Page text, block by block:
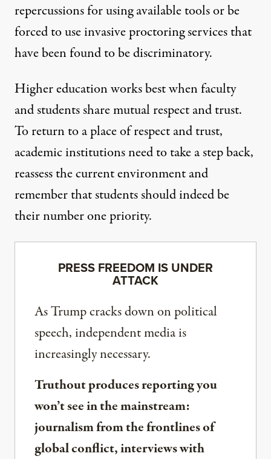
repercussions for using available tools or be
forced to use invasive proctoring services that
have been found to be discriminatory.
Higher education works best when faculty
and students share mutual respect and trust.
To return to a place of respect and trust,
academic institutions need to take a step back,
reassess the current environment and
remember that students should indeed be
their number one priority.
PRESS FREEDOM IS UNDER
ATTACK
As Trump cracks down on political
speech, independent media is
increasingly necessary.
Truthout produces reporting you
won’t see in the mainstream:
journalism from the frontlines of
global conflict, interviews with